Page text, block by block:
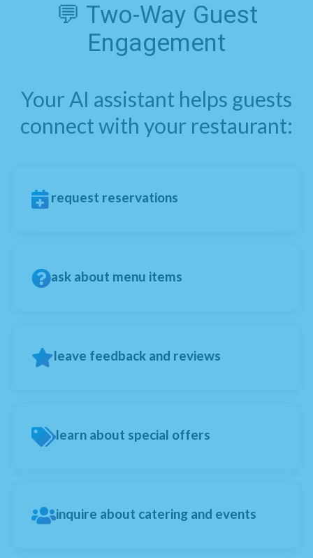
💬 Two-Way Guest
Engagement
Your AI assistant helps guests
connect with your restaurant:
request reservations
ask about menu items
leave feedback and reviews
learn about special offers
inquire about catering and events